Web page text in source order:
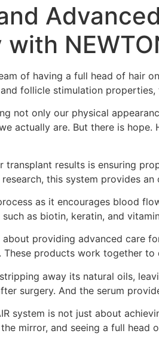
of having a full head of hair
follicle stimulation
not only our physical
actually are. But there is
results is ensuring
this system provides
as it encourages blood
such as biotin, keratin, and
providing advanced care
products work together
away its natural oils,
surgery. And the serum
system is not just about
mirror, and seeing a full